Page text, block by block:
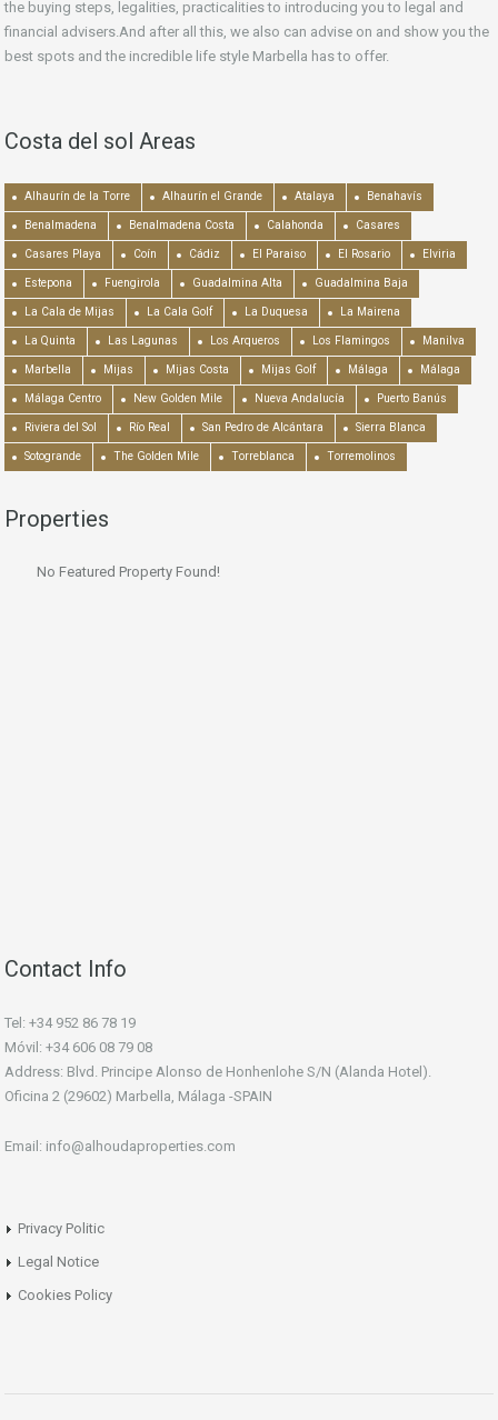
the buying steps, legalities, practicalities to introducing you to legal and
financial advisers.And after all this, we also can advise on and show you the
best spots and the incredible life style Marbella has to offer.
Costa del sol Areas
Alhaurín de la Torre Alhaurín el Grande Atalaya Benahavís
Benalmadena Benalmadena Costa Calahonda Casares
Casares Playa Coín Cádiz El Paraiso El Rosario Elviria
Estepona Fuengirola Guadalmina Alta Guadalmina Baja
La Cala de Mijas La Cala Golf La Duquesa La Mairena
La Quinta Las Lagunas Los Arqueros Los Flamingos Manilva
Marbella Mijas Mijas Costa Mijas Golf Málaga Málaga
Málaga Centro New Golden Mile Nueva Andalucía Puerto Banús
Riviera del Sol Río Real San Pedro de Alcántara Sierra Blanca
Sotogrande The Golden Mile Torreblanca Torremolinos
Properties
No Featured Property Found!
Contact Info
Tel: +34 952 86 78 19
Móvil: +34 606 08 79 08
Address: Blvd. Principe Alonso de Honhenlohe S/N (Alanda Hotel).
Oficina 2 (29602) Marbella, Málaga -SPAIN
Email: info@alhoudaproperties.com
Privacy Politic
Legal Notice
Cookies Policy